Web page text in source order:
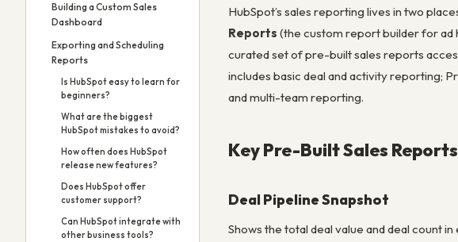
Building a Custom Sales
Dashboard
Exporting and Scheduling
Reports
Is HubSpot easy to learn for
beginners?
What are the biggest
HubSpot mistakes to avoid?
How often does HubSpot
release new features?
Does HubSpot offer
customer support?
Can HubSpot integrate with
other business tools?
HubSpot’s sales reporting lives in two
Reports (the custom report builder for ad
curated set of pre-built sales reports
includes basic deal and activity reporting;
and multi-team reporting.
Key Pre-Built Sales Reports
Deal Pipeline Snapshot
Shows the total deal value and deal count